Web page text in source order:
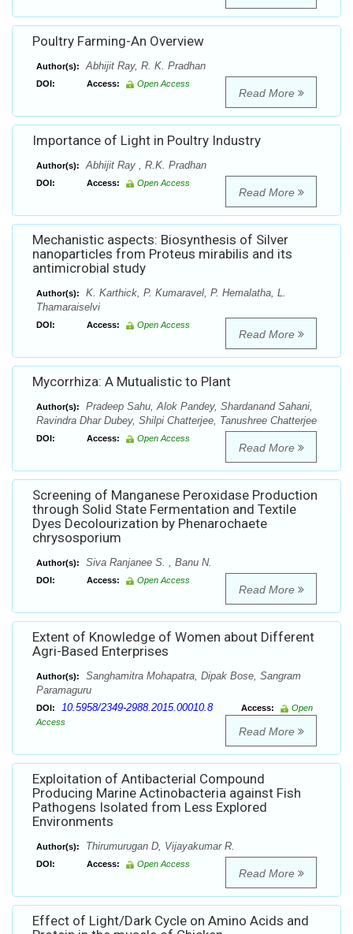
Poultry Farming-An Overview
Author(s): Abhijit Ray, R. K. Pradhan
DOI: Access: Open Access
Read More
Importance of Light in Poultry Industry
Author(s): Abhijit Ray , R.K. Pradhan
DOI: Access: Open Access
Read More
Mechanistic aspects: Biosynthesis of Silver
nanoparticles from Proteus mirabilis and its
antimicrobial study
Author(s):
K. Karthick, P. Kumaravel, P. Hemalatha, L.
Thamaraiselvi
DOI: Access: Open Access
Read More
Mycorrhiza: A Mutualistic to Plant
Author(s):
Pradeep Sahu, Alok Pandey, Shardanand Sahani,
Ravindra Dhar Dubey, Shilpi Chatterjee, Tanushree Chatterjee
DOI: Access: Open Access
Read More
Screening of Manganese Peroxidase Production
through Solid State Fermentation and Textile
Dyes Decolourization by Phenarochaete
chrysosporium
Author(s): Siva Ranjanee S. , Banu N.
DOI: Access: Open Access
Read More
Extent of Knowledge of Women about Different
Agri-Based Enterprises
Author(s):
Sanghamitra Mohapatra, Dipak Bose, Sangram
Paramaguru
DOI: 10.5958/2349-2988.2015.00010.8 Access:
Open
Access
Read More
Exploitation of Antibacterial Compound
Producing Marine Actinobacteria against Fish
Pathogens Isolated from Less Explored
Environments
Author(s): Thirumurugan D, Vijayakumar R.
DOI: Access: Open Access
Read More
Effect of Light/Dark Cycle on Amino Acids and